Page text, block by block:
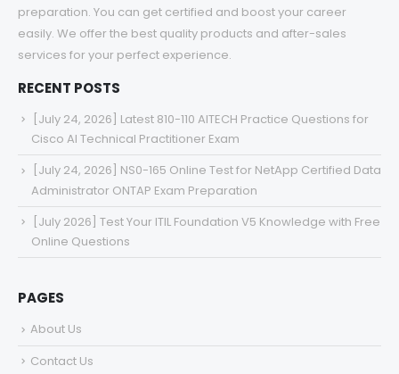
preparation. You can get certified and boost your career
easily. We offer the best quality products and after-sales
services for your perfect experience.
RECENT POSTS
[July 24, 2026] Latest 810-110 AITECH Practice Questions for
Cisco AI Technical Practitioner Exam
[July 24, 2026] NS0-165 Online Test for NetApp Certified Data
Administrator ONTAP Exam Preparation
[July 2026] Test Your ITIL Foundation V5 Knowledge with Free
Online Questions
PAGES
About Us
Contact Us